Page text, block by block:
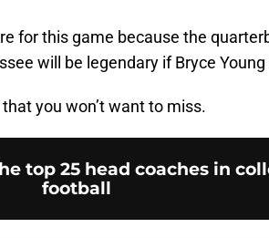
for this game because the
will be legendary if Bryce Young
you won’t want to miss.
top 25 head coaches in
football